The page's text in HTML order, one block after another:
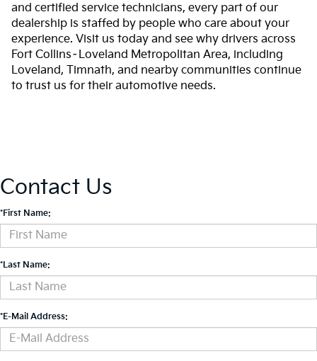
and certified service technicians, every part of our
dealership is staffed by people who care about your
experience. Visit us today and see why drivers across
Fort Collins–Loveland Metropolitan Area, including
Loveland, Timnath, and nearby communities continue
to trust us for their automotive needs.
Contact Us
*First Name:
*Last Name:
*E-Mail Address: